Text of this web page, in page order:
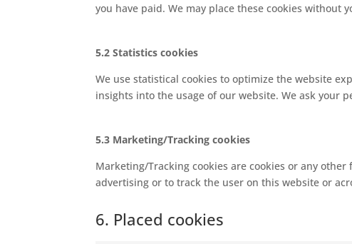
you have paid. We may place these cookies without
5.2 Statistics cookies
We use statistical cookies to optimize the website
insights into the usage of our website. We ask your
5.3 Marketing/Tracking cookies
Marketing/Tracking cookies are cookies or any
advertising or to track the user on this website or
6. Placed cookies